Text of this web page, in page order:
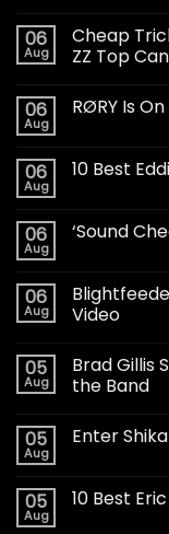
06
Aug
Cheap
ZZ Top
06
Aug
RØRY Is
06
Aug
10 Best
06
Aug
‘Sound
06
Aug
Video
05
Aug
Brad Gillis
the Band
05
Aug
Enter
05
Aug
10 Best